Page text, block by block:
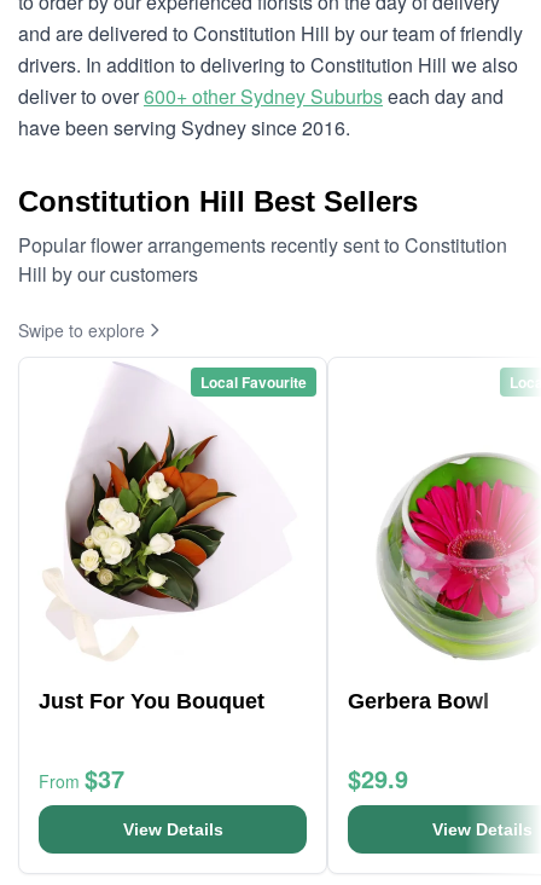
and are delivered to Constitution Hill by our team of friendly
drivers. In addition to delivering to Constitution Hill we also
deliver to over600+ other Sydney Suburbseach day and
have been serving Sydney since 2016.
Constitution Hill Best Sellers
Popular flower arrangements recently sent to Constitution
Hill by our customers
Swipe to explore
Local Favourite
Just For You Bouquet
From $37
View Details
Gerbera Bowl
$29.9
View Details